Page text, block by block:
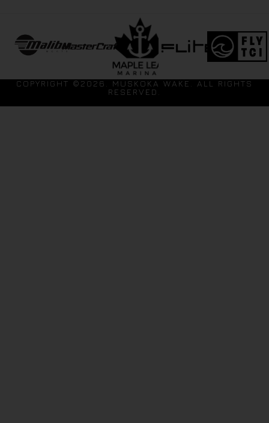
COPYRIGHT ©2026. MUSKOKA WAKE. ALL RIGHTS
RESERVED.